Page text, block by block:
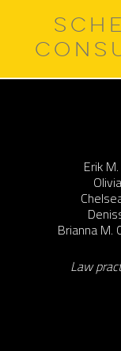
Erik
Brianna M.
Law